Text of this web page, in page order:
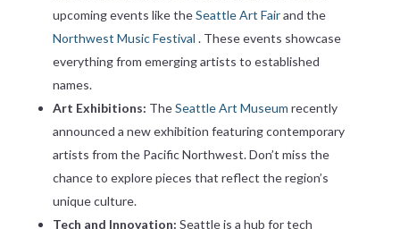
upcoming events like theSeattle Art Fairand the
Northwest Music Festival . These events showcase
everything from emerging artists to established
names.
Art Exhibitions: TheSeattle Art Museum recently
announced a new exhibition featuring contemporary
artists from the Pacific Northwest. Don’t miss the
chance to explore pieces that reflect the region’s
unique culture.
Tech and Innovation: Seattle is a hub for tech